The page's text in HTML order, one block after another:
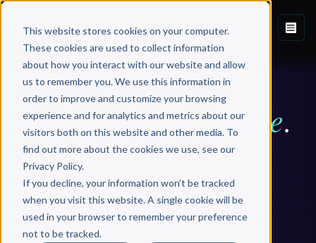
This website stores cookies on your computer.
These cookies are used to collect information
about how you interact with our website and allow
us to remember you. We use this information in
order to improve and customize your browsing
experience and for analytics and metrics about our
visitors both on this website and other media. To
find out more about the cookies we use, see our
Privacy Policy.
If you decline, your information won’t be tracked
when you visit this website. A single cookie will be
used in your browser to remember your preference
not to be tracked.
PAGE TWO ALTERNATIVE
Branding polish isnice.
Editorial firepower is
better.
Page Two runs an elegant, boutique